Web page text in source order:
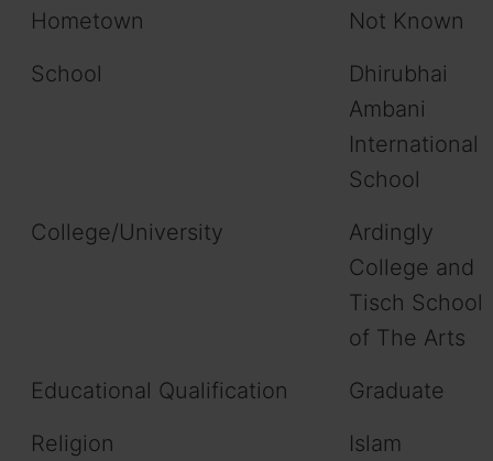
Hometown
Not Known
School
Dhirubhai
Ambani
International
School
College/University
Ardingly
College and
Tisch School
of The Arts
Educational Qualification
Graduate
Religion
Islam